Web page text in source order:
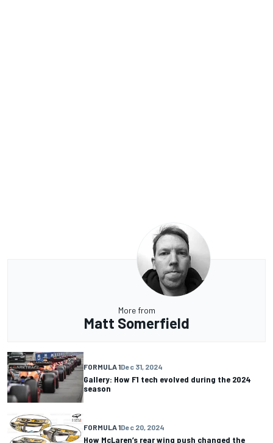
More from
Matt Somerfield
FORMULA 1Dec 31, 2024
Gallery: How F1 tech evolved during the 2024
season
FORMULA 1Dec 20, 2024
How McLaren’s rear wing push changed the